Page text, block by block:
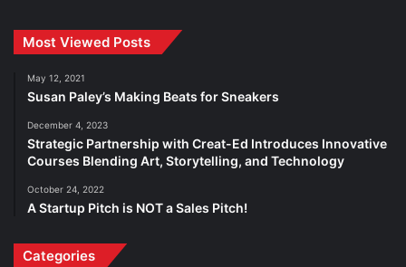
Most Viewed Posts
May 12, 2021
Susan Paley’s Making Beats for Sneakers
December 4, 2023
Strategic Partnership with Creat-Ed Introduces Innovative
Courses Blending Art, Storytelling, and Technology
October 24, 2022
A Startup Pitch is NOT a Sales Pitch!
Categories